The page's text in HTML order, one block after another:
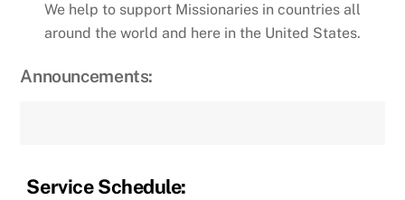
We help to support Missionaries in countries all
around the world and here in the United States.
Announcements:
Service Schedule: